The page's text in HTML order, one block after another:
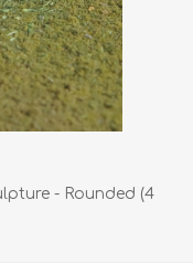
- Rounded (4